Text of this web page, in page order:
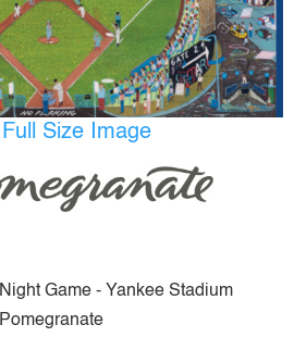
Size Image
Night Game - Yankee Stadium
Pomegranate